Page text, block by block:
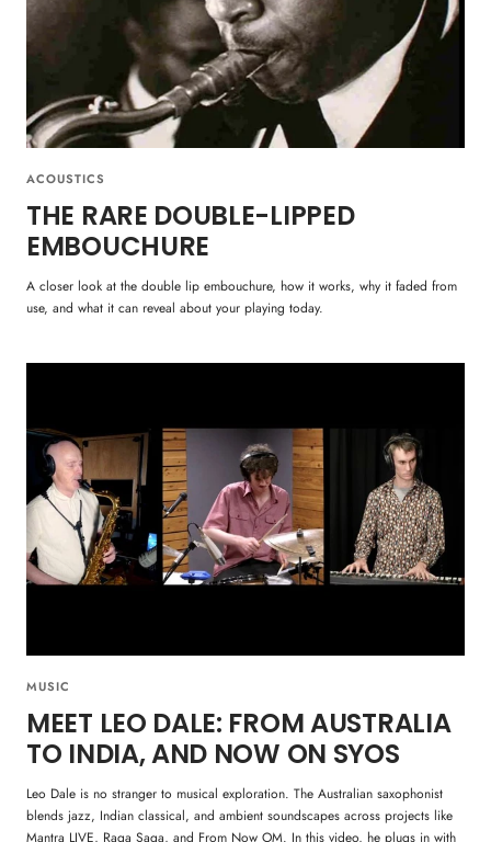
ACOUSTICS
THE RARE DOUBLE-LIPPED
EMBOUCHURE
A closer look at the double lip embouchure, how it works, why it faded from
use, and what it can reveal about your playing today.
MUSIC
MEET LEO DALE: FROM AUSTRALIA
TO INDIA, AND NOW ON SYOS
Leo Dale is no stranger to musical exploration. The Australian saxophonist
blends jazz, Indian classical, and ambient soundscapes across projects like
Mantra LIVE, Raga Saga, and From Now OM. In this video, he plugs in with